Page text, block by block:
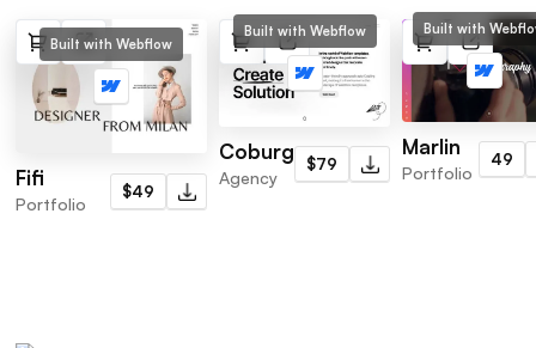
Built with Webflow
Fifi
Portfolio
$49
Built with Webflow
Coburg
Agency
$79
Built with
Marlin
Portfolio
49